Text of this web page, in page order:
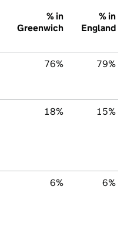
% in
Greenwich
% in
England
76% 79%
18% 15%
6% 6%